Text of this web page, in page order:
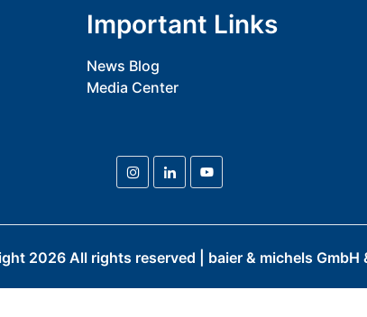
Important Links
News Blog
Media Center
2026 All rights reserved | baier & michels GmbH